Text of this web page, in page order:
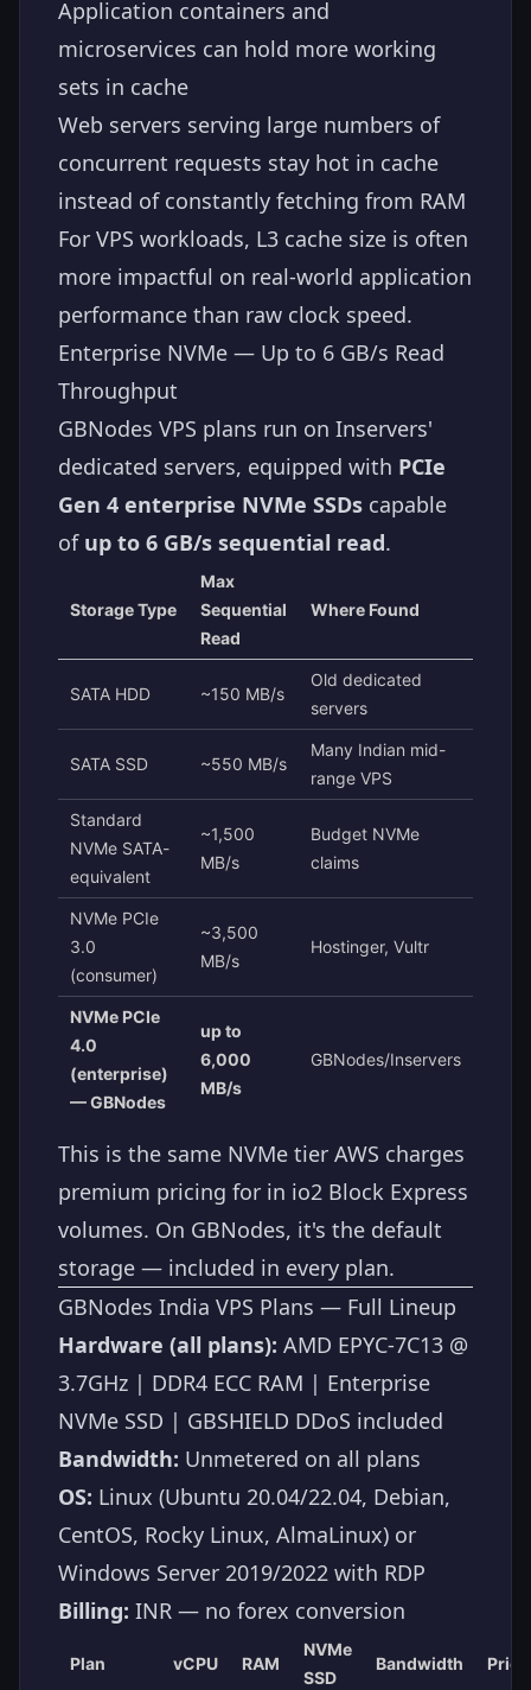
Application containers and
microservices can hold more working
sets in cache
Web servers serving large numbers of
concurrent requests stay hot in cache
instead of constantly fetching from RAM
For VPS workloads, L3 cache size is often
more impactful on real-world application
performance than raw clock speed.
Enterprise NVMe — Up to 6 GB/s Read
Throughput
GBNodes VPS plans run on Inservers'
dedicated servers, equipped with PCIe
Gen 4 enterprise NVMe SSDs capable
of up to 6 GB/s sequential read.
Storage Type
Max
Sequential
Read
Where Found
SATA HDD ~150 MB/s
Old dedicated
servers
SATA SSD ~550 MB/s
Many Indian mid-
range VPS
Standard
NVMe SATA-
equivalent
~1,500
MB/s
Budget NVMe
claims
NVMe PCIe
3.0
(consumer)
~3,500
MB/s
Hostinger, Vultr
NVMe PCIe
4.0
(enterprise)
— GBNodes
up to
6,000
MB/s
GBNodes/Inservers
This is the same NVMe tier AWS charges
premium pricing for in io2 Block Express
volumes. On GBNodes, it's the default
storage — included in every plan.
GBNodes India VPS Plans — Full Lineup
Hardware (all plans): AMD EPYC-7C13 @
3.7GHz | DDR4 ECC RAM | Enterprise
NVMe SSD | GBSHIELD DDoS included
Bandwidth: Unmetered on all plans
OS: Linux (Ubuntu 20.04/22.04, Debian,
CentOS, Rocky Linux, AlmaLinux) or
Windows Server 2019/2022 with RDP
Billing: INR — no forex conversion
Plan vCPU RAM
NVMe
SSD
Bandwidth